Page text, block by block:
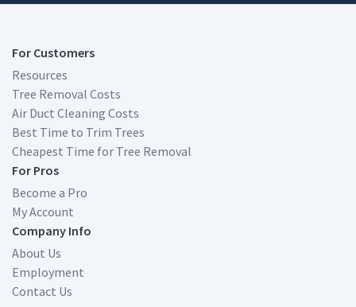
For Customers
Resources
Tree Removal Costs
Air Duct Cleaning Costs
Best Time to Trim Trees
Cheapest Time for Tree Removal
For Pros
Become a Pro
My Account
Company Info
About Us
Employment
Contact Us